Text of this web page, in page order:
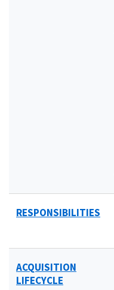
RESPONSIBILITIES
ACQUISITION
LIFECYCLE